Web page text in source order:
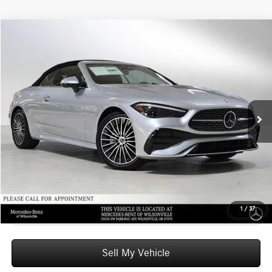
1 / 37
Mercedes-Benz of Wilsonville
W1KMK4HB6TF107246Stock:F107246 Model:CLE300A4
In Stock Ext. Int.
ADVERTISED PRICE
Less
MSRP: $77,390
Doc Fee: +$215
Advertised Price: $77,605
UNLOCK INSTANT PRICE
Click To Call
Sell My Vehicle